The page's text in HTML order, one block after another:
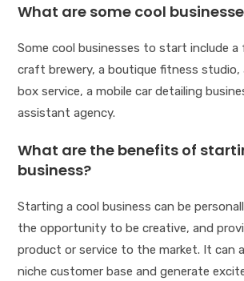
What are some cool
Some cool businesses to start include a
craft brewery, a boutique fitness studio,
box service, a mobile car detailing
assistant agency.
What are the benefits of
business?
Starting a cool business can be
the opportunity to be creative, and
product or service to the market. It can
niche customer base and generate